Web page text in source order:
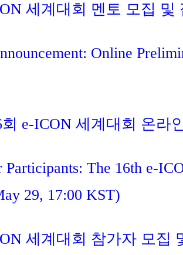
세계대회 멘토 모집 및
Online
e-ICON 세계대회 온라
The 16th e-
29, 17:00 KST)
세계대회 참가자 모집